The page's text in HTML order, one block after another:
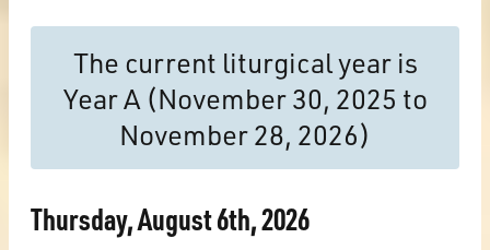
The current liturgical year is
Year A (November 30, 2025 to
November 28, 2026)
Thursday, August 6th, 2026